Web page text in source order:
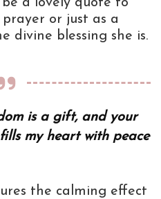
or just as a
divine blessing she is.
is a gift, and your
my heart with peace
the calming effect